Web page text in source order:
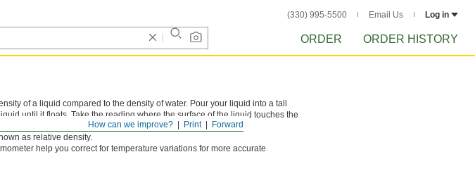
(330) 995-5500 Email Us Log in
ORDER ORDER HISTORY
Forward
Print
How can we improve?
of a liquid compared to the density of water. Pour your liquid into a tall
until it floats. Take the reading where the surface of the liquid touches the
in water and light liquids float in water.
as relative density.
help you correct for temperature variations for more accurate